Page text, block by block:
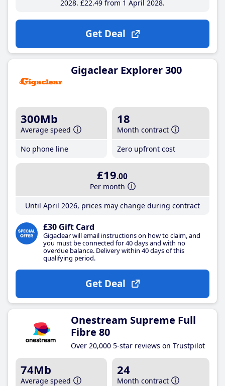
2028 £22.49from 1 April 2028
Get Deal
Gigaclear Explorer 300
300Mb
Average speed
No phone line
18
Month contract
Zero upfront cost
£19.00
Per month
Until April 2026, prices may change during contract
£30 Gift Card
Gigaclear will email instructions on how to claim, and
you must be connected for 40 days and with no
overdue balance. Delivery within 40 days of this
qualifying period.
Get Deal
Onestream Supreme Full
Fibre 80
Over 20,000 5-star reviews on Trustpilot
74Mb
Average speed
24
Month contract